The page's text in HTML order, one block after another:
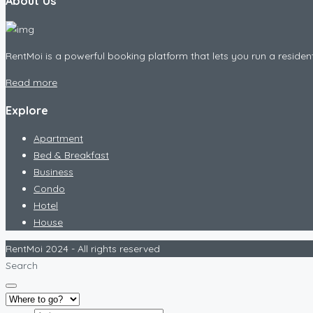
RentMoi is a powerful booking platform that lets you run a
Read more
Explore
Apartment
Bed & Breakfast
Business
Condo
Hotel
House
RentMoi 2024 - All rights reserved
Search